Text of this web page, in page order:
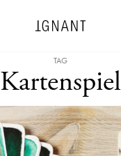
TAG
Kartenspiel